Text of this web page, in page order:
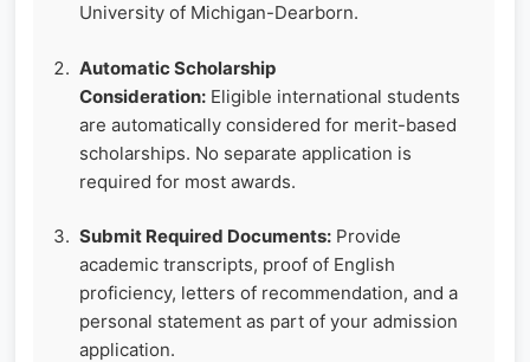
University of Michigan-Dearborn.
Automatic Scholarship
Consideration: Eligible international students
are automatically considered for merit-based
scholarships. No separate application is
required for most awards.
Submit Required Documents: Provide
academic transcripts, proof of English
proficiency, letters of recommendation, and a
personal statement as part of your admission
application.